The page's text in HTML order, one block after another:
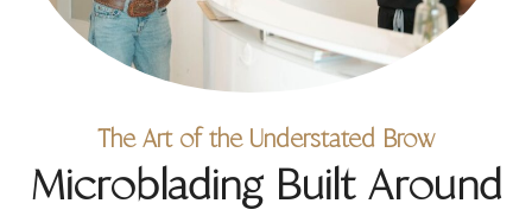
The Art of the Understated Brow
Microblading Built Around